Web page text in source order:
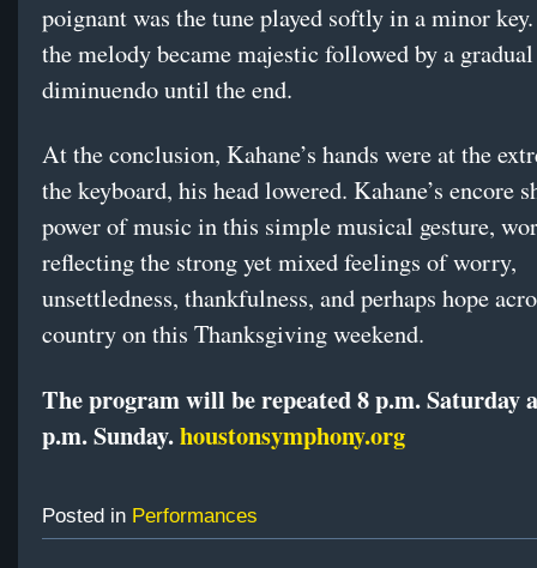
poignant was the tune played softly in a minor
the melody became majestic followed by a gradual
diminuendo until the end.
At the conclusion, Kahane’s hands were at the
the keyboard, his head lowered. Kahane’s encore
power of music in this simple musical gesture,
reflecting the strong yet mixed feelings of worry,
unsettledness, thankfulness, and perhaps hope
country on this Thanksgiving weekend.
The program will be repeated 8 p.m. Saturday
p.m. Sunday.houstonsymphony.org
Posted in Performances